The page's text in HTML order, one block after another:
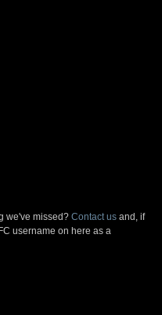
we've missed? Contact us and, if
username on here as a